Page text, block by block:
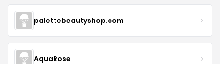
palettebeautyshop.com
AquaRose